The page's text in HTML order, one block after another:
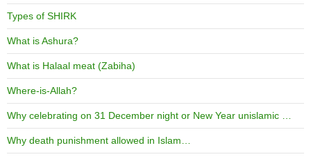
Types of SHIRK
What is Ashura?
What is Halaal meat (Zabiha)
Where-is-Allah?
Why celebrating on 31 December night or New Year unislamic …
Why death punishment allowed in Islam…